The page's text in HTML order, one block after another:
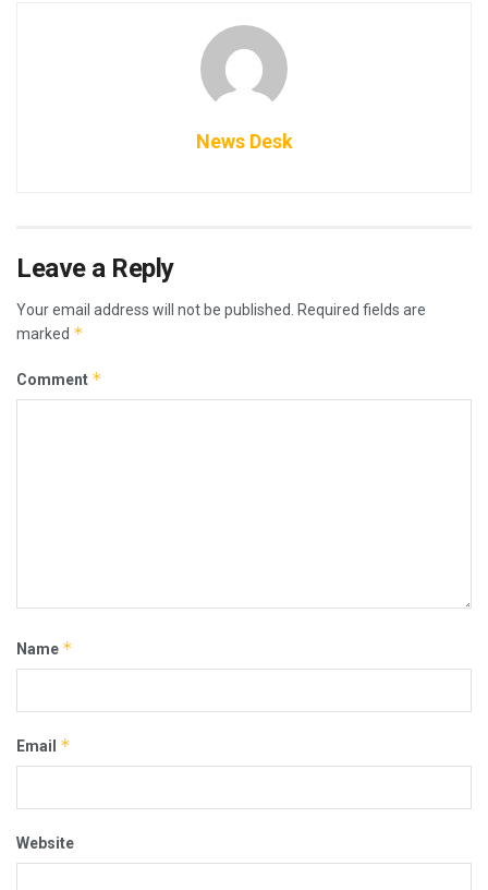
News Desk
Leave a Reply
Your email address will not be published.
Required fields are
marked *
Comment *
Name *
Email *
Website